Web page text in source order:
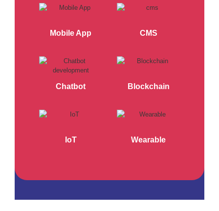
Mobile App CMS
Chatbot Blockchain
IoT Wearable